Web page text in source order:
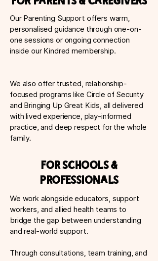
Our Parenting Support offers warm,
personalised guidance through one-on-
one sessions or ongoing connection
inside our Kindred membership.
We also offer trusted, relationship-
focused programs like Circle of Security
and Bringing Up Great Kids, all delivered
with lived experience, play-informed
practice, and deep respect for the whole
family.
For Schools &
Professionals
We work alongside educators, support
workers, and allied health teams to
bridge the gap between understanding
and real-world support.
Through consultations, team training, and